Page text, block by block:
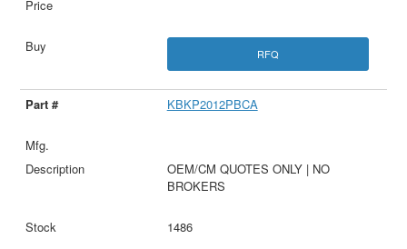
RFQ
KBKP2012PBCA
OEM/CM QUOTES ONLY | NO
BROKERS
1486